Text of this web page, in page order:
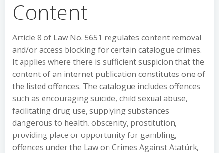
Content
Article 8 of Law No. 5651 regulates content removal
and/or access blocking for certain catalogue crimes.
It applies where there is sufficient suspicion that the
content of an internet publication constitutes one of
the listed offences. The catalogue includes offences
such as encouraging suicide, child sexual abuse,
facilitating drug use, supplying substances
dangerous to health, obscenity, prostitution,
providing place or opportunity for gambling,
offences under the Law on Crimes Against Atatürk,